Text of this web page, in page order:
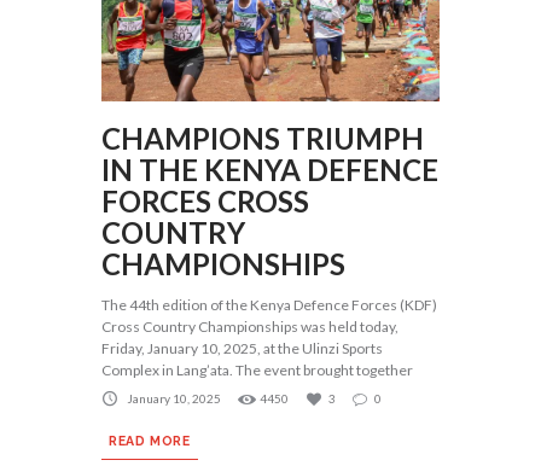
CHAMPIONS TRIUMPH
IN THE KENYA DEFENCE
FORCES CROSS
COUNTRY
CHAMPIONSHIPS
The 44th edition of the Kenya Defence Forces (KDF)
Cross Country Championships was held today,
Friday, January 10, 2025, at the Ulinzi Sports
Complex in Lang’ata. The event brought together
January 10, 2025 4450 3 0
READ MORE